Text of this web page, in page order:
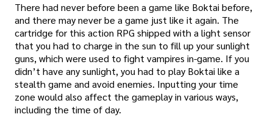
There had never before been a game like Boktai before,
and there may never be a game just like it again. The
cartridge for this action RPG shipped with a light sensor
that you had to charge in the sun to fill up your sunlight
guns, which were used to fight vampires in-game. If you
didn’t have any sunlight, you had to play Boktai like a
stealth game and avoid enemies. Inputting your time
zone would also affect the gameplay in various ways,
including the time of day.